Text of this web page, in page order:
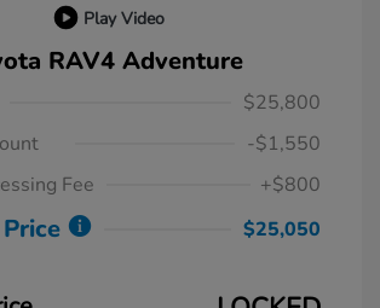
Play Video
RAV4 Adventure
$25,800
-$1,550
Fee
+$800
$25,050